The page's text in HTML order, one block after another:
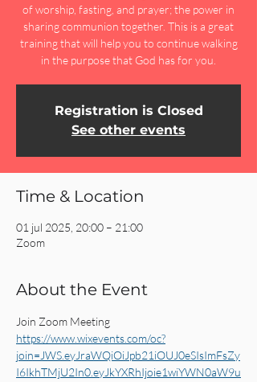
of worship, fasting, and prayer; the power in
sharing communion together. This is a great
training that will help you to continue walking
in the purpose that God has for you.
Registration is Closed
See other events
Time & Location
01 jul 2025, 20:00 – 21:00
Zoom
About the Event
Join Zoom Meeting
https://www.wixevents.com/oc?
join=JWS.eyJraWQiOiJpb21iOUJ0eSIsImFsZy
I6IkhTMjU2In0.eyJkYXRhIjoie1wiYWN0aW9u